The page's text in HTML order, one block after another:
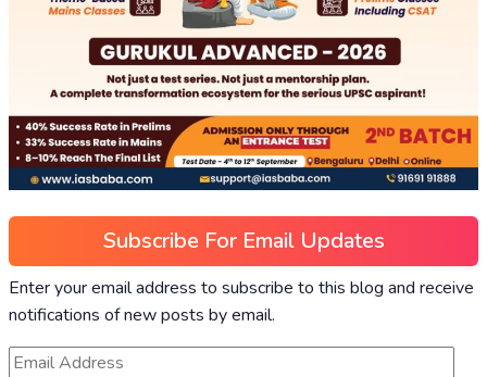
Subscribe For Email Updates
Enter your email address to subscribe to this blog and receive
notifications of new posts by email.